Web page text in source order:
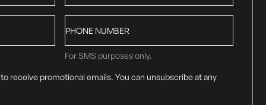
number
For SMS purposes only.
receive promotional emails. You can unsubscribe at any